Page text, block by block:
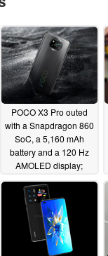
POCO X3 Pro outed
with a Snapdragon 860
SoC, a 5,160 mAh
battery and a 120 Hz
AMOLED display;
using components from
the Redmi Note 10
series03/11/2021